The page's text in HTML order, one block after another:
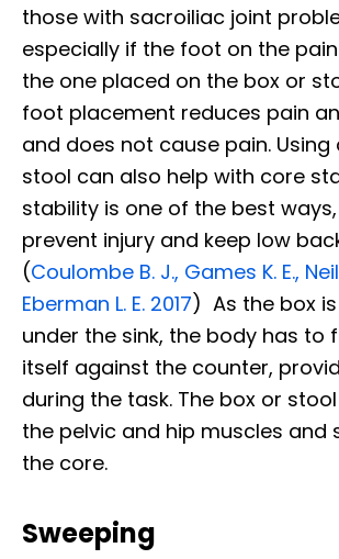
those with sacroiliac joint
especially if the foot on the
the one placed on the box or
foot placement reduces pain
and does not cause pain. Using
stool can also help with core
stability is one of the best
prevent injury and keep low
(Coulombe B. J., Games K. E.,
Eberman L. E. 2017) As the box
under the sink, the body has to
itself against the counter,
during the task. The box or
the pelvic and hip muscles and
the core.
Sweeping